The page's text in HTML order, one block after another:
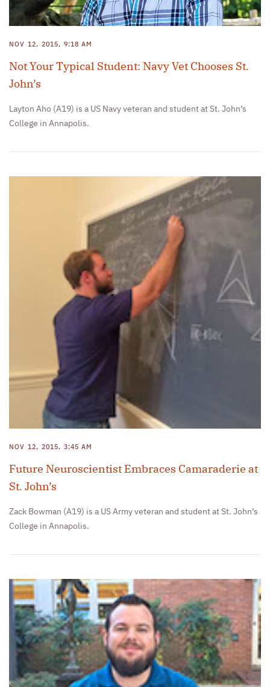
NOV 12, 2015, 9:18 AM
Not Your Typical Student: Navy Vet Chooses St.
John’s
Layton Aho (A19) is a US Navy veteran and student at St. John’s
College in Annapolis.
NOV 12, 2015, 3:45 AM
Future Neuroscientist Embraces Camaraderie at
St. John’s
Zack Bowman (A19) is a US Army veteran and student at St. John’s
College in Annapolis.